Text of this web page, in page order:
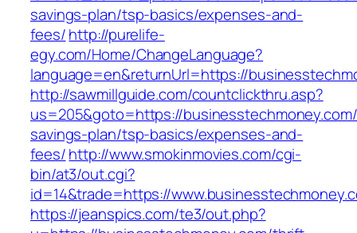
savings-plan/tsp-basics/expenses-and-
fees/http://purelife-
egy.com/Home/ChangeLanguage?
language=en&returnUrl=https://
http://sawmillguide.com/countclickthru.asp?
us=205&goto=https://
savings-plan/tsp-basics/expenses-and-
fees/http://www.smokinmovies.com/cgi-
bin/at3/out.cgi?
id=14&trade=https://
https://jeanspics.com/te3/out.php?